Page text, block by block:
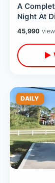
A
Night At
Tron
45,990
▶
DAILY